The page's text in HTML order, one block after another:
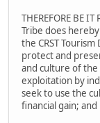
THEREFORE BE
Tribe does
the CRST
protect and
and culture of
exploitation by
seek to use the
financial gain; and